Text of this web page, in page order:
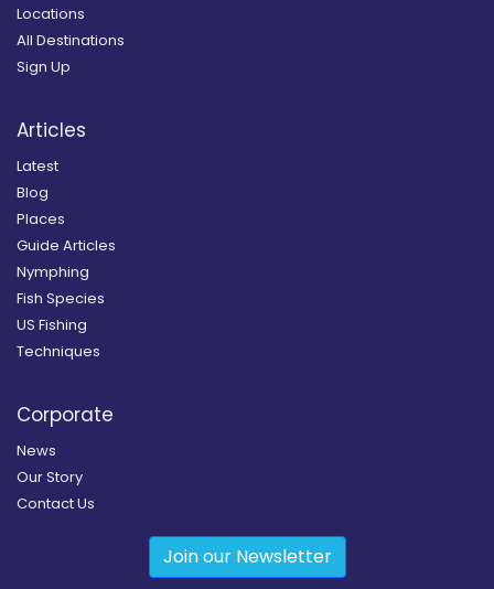
Locations
All Destinations
Sign Up
Articles
Latest
Blog
Places
Guide Articles
Nymphing
Fish Species
US Fishing
Techniques
Corporate
News
Our Story
Contact Us
Join our Newsletter